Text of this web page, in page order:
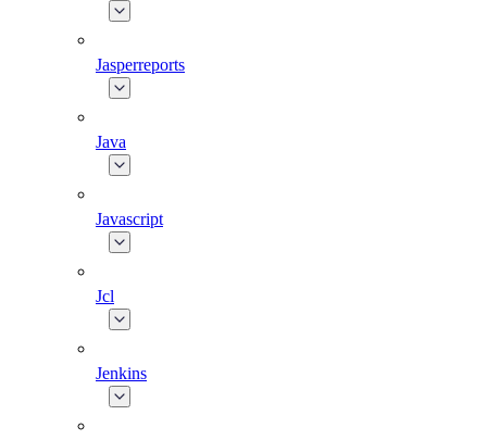
Jasperreports
Java
Javascript
Jcl
Jenkins